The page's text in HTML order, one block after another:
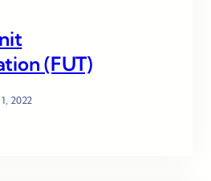
(FUT)
2022